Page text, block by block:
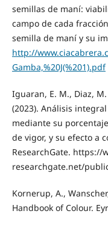
semillas de maní:
campo de cada
semilla de maní y su
http://
Gamba,%20J(%201).pdf
Iguaran, E. M., Diaz, M.
(2023). Análisis
mediante su
de vigor, y su efecto a
ResearchGate. https://
researchgate.net/
Kornerup, A.,
Handbook of Colour.